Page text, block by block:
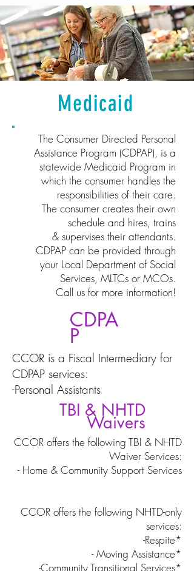
Medicaid
The Consumer Directed Personal
Assistance Program (CDPAP), is a
statewide Medicaid Program in
which the consumer handles the
responsibilities of their care.
The consumer creates their own
schedule and hires, trains
& supervises their attendants.
CDPAP can be provided through
your Local Department of Social
Services, MLTCs or MCOs.
Call us for more information!
CDPA
P
CCOR is a Fiscal Intermediary for
CDPAP services:
-Personal Assistants
TBI & NHTD
Waivers
CCOR offers the following TBI & NHTD
Waiver Services:
- Home & Community Support Services
CCOR offers the following NHTD-only
services:
-Respite*
- Moving Assistance*
-Community Transitional Services*